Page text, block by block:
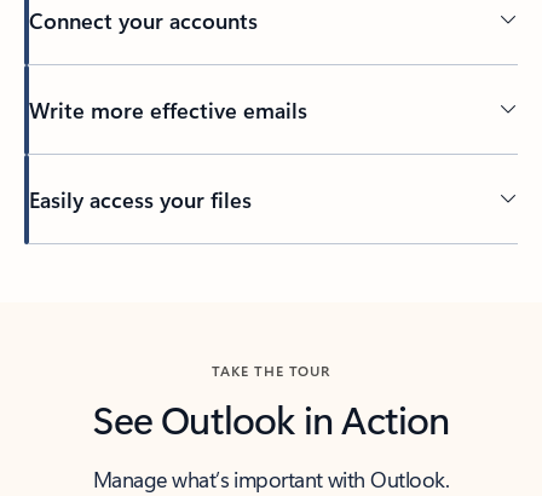
Connect your accounts
Write more effective emails
Easily access your files
TAKE THE TOUR
See Outlook in Action
Manage what’s important with Outlook.